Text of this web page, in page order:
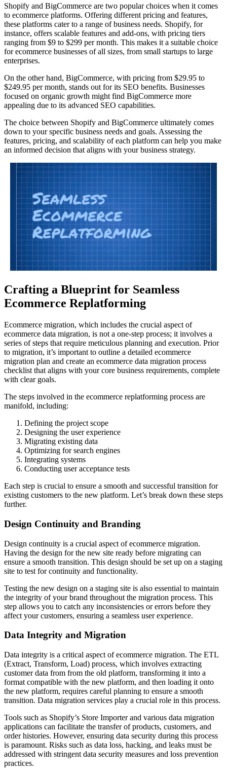
Shopify and BigCommerce are two popular choices when it comes
to ecommerce platforms. Offering different pricing and features,
these platforms cater to a range of business needs. Shopify, for
instance, offers scalable features and add-ons, with pricing tiers
ranging from $9 to $299 per month. This makes it a suitable choice
for ecommerce businesses of all sizes, from small startups to large
enterprises.
On the other hand, BigCommerce, with pricing from $29.95 to
$249.95 per month, stands out for its SEO benefits. Businesses
focused on organic growth might find BigCommerce more
appealing due to its advanced SEO capabilities.
The choice between Shopify and BigCommerce ultimately comes
down to your specific business needs and goals. Assessing the
features, pricing, and scalability of each platform can help you make
an informed decision that aligns with your business strategy.
Crafting a Blueprint for Seamless
Ecommerce Replatforming
Ecommerce migration, which includes the crucial aspect of
ecommerce data migration, is not a one-step process; it involves a
series of steps that require meticulous planning and execution. Prior
to migration, it’s important to outline a detailed ecommerce
migration plan and create an ecommerce data migration process
checklist that aligns with your core business requirements, complete
with clear goals.
The steps involved in the ecommerce replatforming process are
manifold, including:
Defining the project scope
Designing the user experience
Migrating existing data
Optimizing for search engines
Integrating systems
Conducting user acceptance tests
Each step is crucial to ensure a smooth and successful transition for
existing customers to the new platform. Let’s break down these steps
further.
Design Continuity and Branding
Design continuity is a crucial aspect of ecommerce migration.
Having the design for the new site ready before migrating can
ensure a smooth transition. This design should be set up on a staging
site to test for continuity and functionality.
Testing the new design on a staging site is also essential to maintain
the integrity of your brand throughout the migration process. This
step allows you to catch any inconsistencies or errors before they
affect your customers, ensuring a seamless user experience.
Data Integrity and Migration
Data integrity is a critical aspect of ecommerce migration. The ETL
(Extract, Transform, Load) process, which involves extracting
customer data from from the old platform, transforming it into a
format compatible with the new platform, and then loading it onto
the new platform, requires careful planning to ensure a smooth
transition. Data migration services play a crucial role in this process.
Tools such as Shopify’s Store Importer and various data migration
applications can facilitate the transfer of products, customers, and
order histories. However, ensuring data security during this process
is paramount. Risks such as data loss, hacking, and leaks must be
addressed with stringent data security measures and loss prevention
practices.